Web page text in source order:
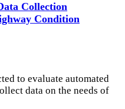
Collection
Condition
to evaluate automated
data on the needs of